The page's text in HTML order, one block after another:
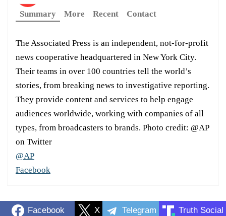
Summary
More Recent Contact
The Associated Press is an independent, not-for-profit
news cooperative headquartered in New York City.
Their teams in over 100 countries tell the world’s
stories, from breaking news to investigative reporting.
They provide content and services to help engage
audiences worldwide, working with companies of all
types, from broadcasters to brands. Photo credit: @AP
on Twitter
@AP
Facebook
Facebook X Telegram Truth Social